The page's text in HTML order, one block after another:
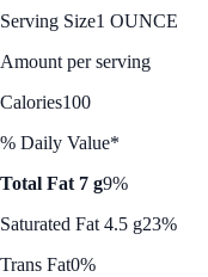
Serving Size1 OUNCE
Amount per serving
Calories100
% Daily Value*
Total Fat 7 g9%
Saturated Fat 4.5 g23%
Trans Fat0%